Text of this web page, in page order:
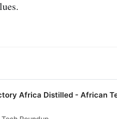
Africa Distilled - African